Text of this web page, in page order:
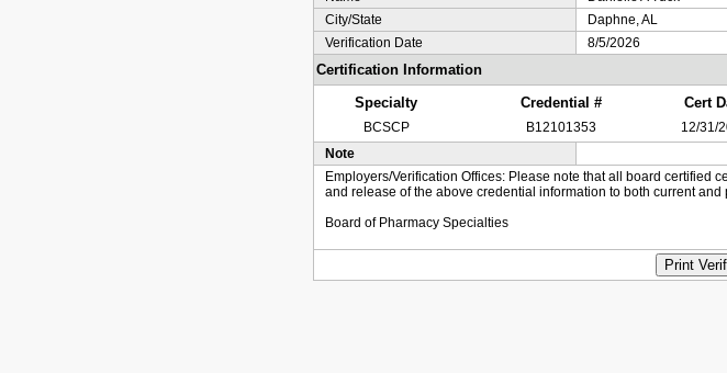
City/State
Daphne, AL
Verification Date
8/5/2026
Certification Information
Specialty
Credential # Cert
BCSCP B12101353 12/31/
Note
Employers/Verification Offices: Please note that all board certified
and release of the above credential information to both current and
Board of Pharmacy Specialties
Print